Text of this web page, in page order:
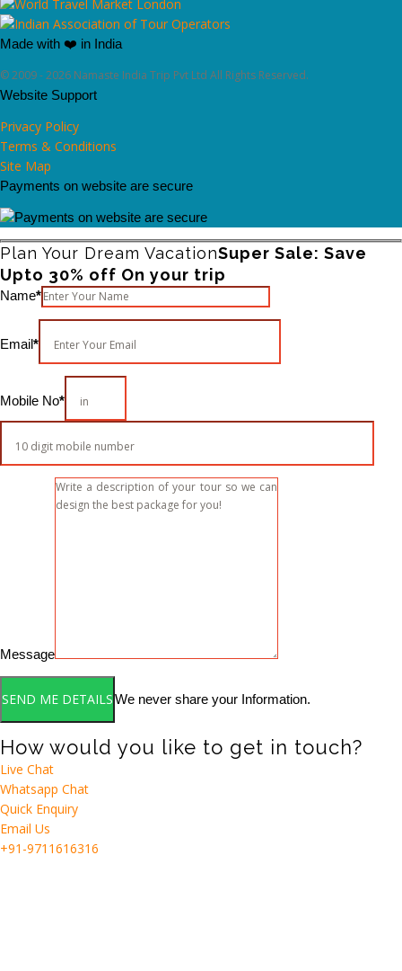
Made with ❤️ in India
© 2009 - 2026 Namaste India Trip Pvt Ltd All Rights Reserved.
Website Support
Privacy Policy
Terms & Conditions
Site Map
Payments on website are secure
Plan Your Dream VacationSuper Sale: Save
Upto 30% off On your trip
Name*Please leave this field empty.
Email*
Mobile No*
Message
We never share your Information.
How would you like to get in touch?
Live Chat
Whatsapp Chat
Quick Enquiry
Email Us
+91-9711616316